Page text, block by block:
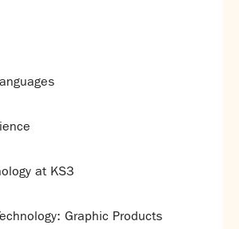
at KS3
Graphic Products